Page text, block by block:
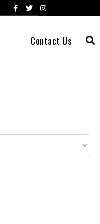
Contact Us